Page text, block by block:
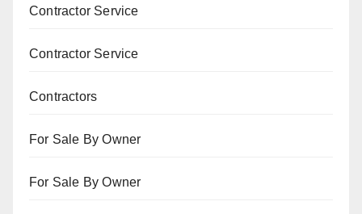
Contractor Service
Contractor Service
Contractors
For Sale By Owner
For Sale By Owner